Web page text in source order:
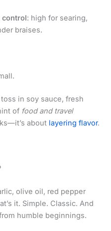
control: high for searing,
braises.
in soy sauce, fresh
of food and travel
about layering flavor.
olive oil, red pepper
it. Simple. Classic. And
humble beginnings.